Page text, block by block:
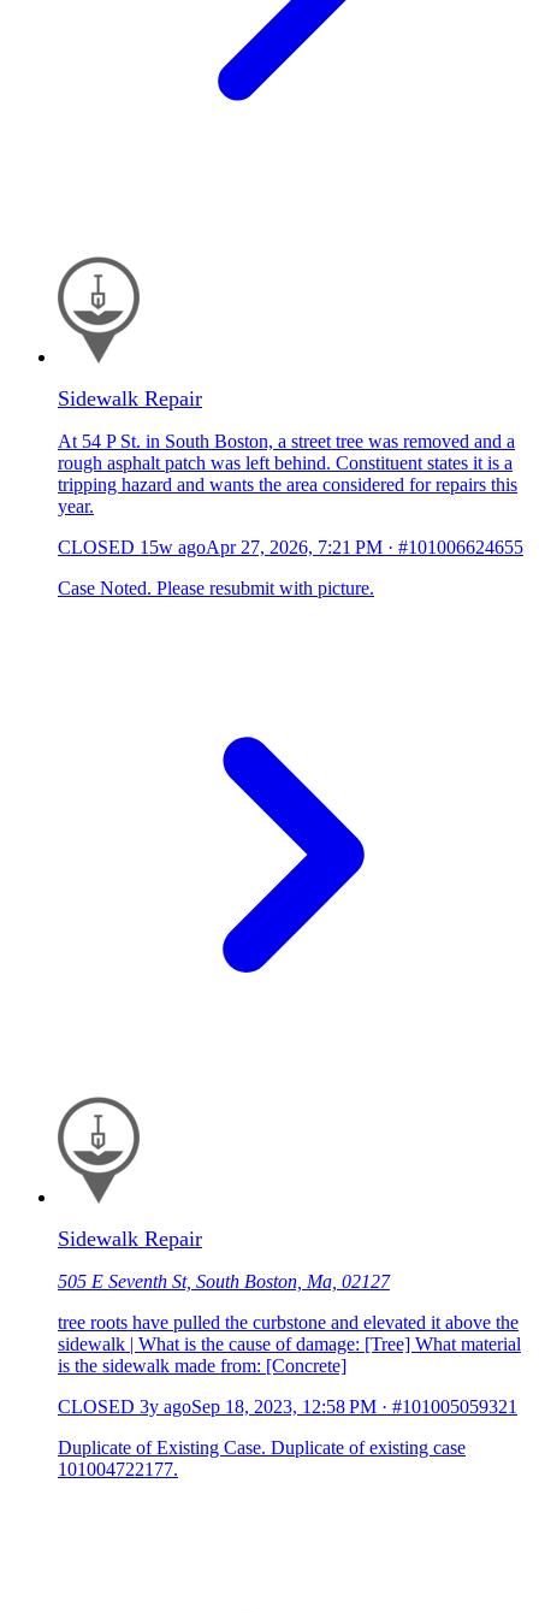
Sidewalk Repair
At 54 P St. in South Boston, a street tree was removed and a
rough asphalt patch was left behind. Constituent states it is a
tripping hazard and wants the area considered for repairs this
year.
CLOSED 15w agoApr 27, 2026, 7:21 PM · #101006624655
Case Noted. Please resubmit with picture.
Sidewalk Repair
505 E Seventh St, South Boston, Ma, 02127
tree roots have pulled the curbstone and elevated it above the
sidewalk | What is the cause of damage: [Tree] What material
is the sidewalk made from: [Concrete]
CLOSED 3y agoSep 18, 2023, 12:58 PM · #101005059321
Duplicate of Existing Case. Duplicate of existing case
101004722177.